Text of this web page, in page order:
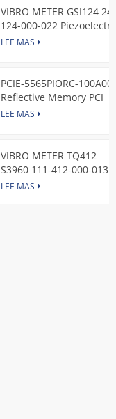
VIBRO METER GSI124 244-
124-000-022 Piezoelectric
Pressure Transducer
LEE MAS
PCIE-5565PIORC-100A00
Reflective Memory PCI
Express Node Card /GE
LEE MAS
VIBRO METER TQ412
S3960 111-412-000-013
Reverse Mount
LEE MAS